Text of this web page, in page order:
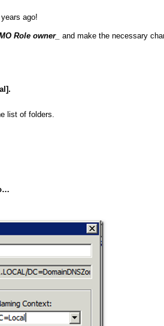
ago!
Role owner_ and make the necessary
list of folders.